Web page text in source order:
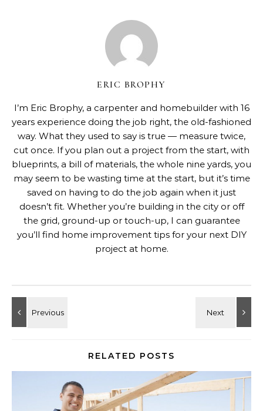
ERIC BROPHY
I’m Eric Brophy, a carpenter and homebuilder with 16
years experience doing the job right, the old-fashioned
way. What they used to say is true — measure twice,
cut once. If you plan out a project from the start, with
blueprints, a bill of materials, the whole nine yards, you
may seem to be wasting time at the start, but it’s time
saved on having to do the job again when it just
doesn’t fit. Whether you’re building in the city or off
the grid, ground-up or touch-up, I can guarantee
you’ll find home improvement tips for your next DIY
project at home.
RELATED POSTS